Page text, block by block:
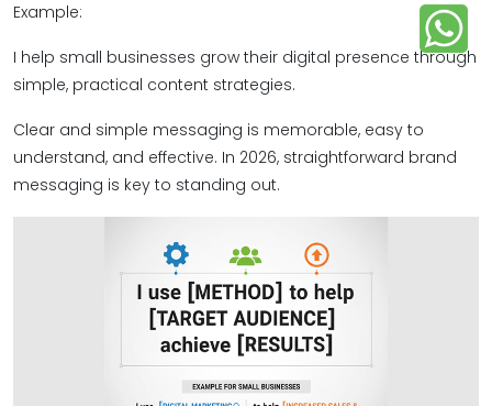
Example:
I help small businesses grow their digital presence through
simple, practical content strategies.
Clear and simple messaging is memorable, easy to
understand, and effective. In 2026, straightforward brand
messaging is key to standing out.